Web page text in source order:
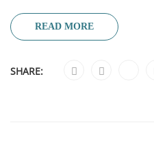
READ MORE
SHARE: